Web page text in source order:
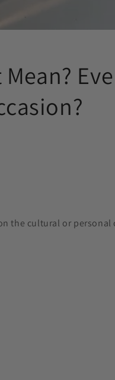
the cultural or personal